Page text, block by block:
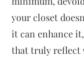
your closet
it can enhance
that truly reflect